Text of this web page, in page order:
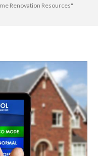
Renovation Resources"